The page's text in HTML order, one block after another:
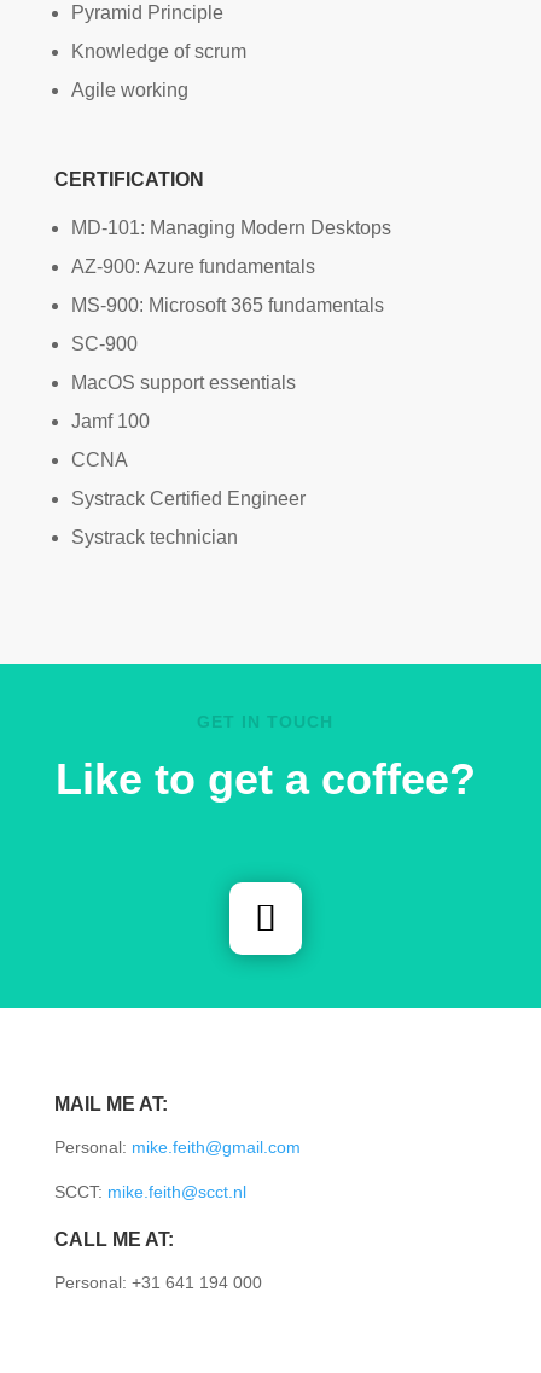
Pyramid Principle
Knowledge of scrum
Agile working
CERTIFICATION
MD-101: Managing Modern Desktops
AZ-900: Azure fundamentals
MS-900: Microsoft 365 fundamentals
SC-900
MacOS support essentials
Jamf 100
CCNA
Systrack Certified Engineer
Systrack technician
GET IN TOUCH
Like to get a coffee?
MAIL ME AT:
Personal: mike.feith@gmail.com
SCCT: mike.feith@scct.nl
CALL ME AT:
Personal: +31 641 194 000